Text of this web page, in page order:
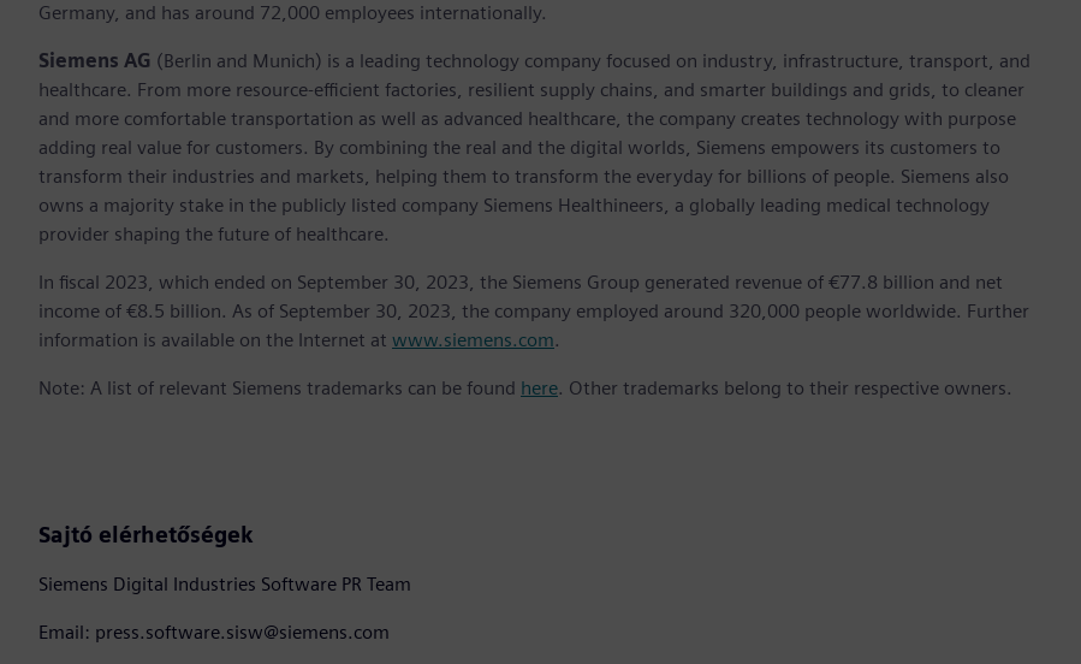
Germany, and has around 72,000 employees internationally.
Siemens AG (Berlin and Munich) is a leading technology company focused on industry, infrastructure, transport, and
healthcare. From more resource-efficient factories, resilient supply chains, and smarter buildings and grids, to cleaner
and more comfortable transportation as well as advanced healthcare, the company creates technology with purpose
adding real value for customers. By combining the real and the digital worlds, Siemens empowers its customers to
transform their industries and markets, helping them to transform the everyday for billions of people. Siemens also
owns a majority stake in the publicly listed company Siemens Healthineers, a globally leading medical technology
provider shaping the future of healthcare.
In fiscal 2023, which ended on September 30, 2023, the Siemens Group generated revenue of €77.8 billion and net
income of €8.5 billion. As of September 30, 2023, the company employed around 320,000 people worldwide. Further
information is available on the Internet at www.siemens.com.
Note: A list of relevant Siemens trademarks can be found here. Other trademarks belong to their respective owners.
Sajtó elérhetőségek
Siemens Digital Industries Software PR Team
Email: press.software.sisw@siemens.com